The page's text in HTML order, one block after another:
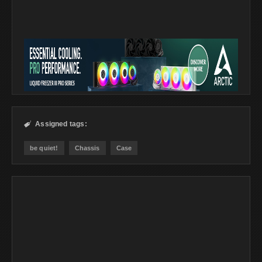
 Assigned tags:
be quiet! Chassis Case